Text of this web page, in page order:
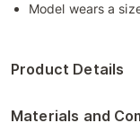
Model wears a
Product Details
Materials and